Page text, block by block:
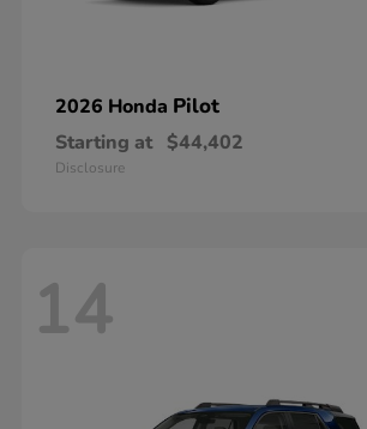
2026 Honda Pilot
Starting at $44,402
Disclosure
14